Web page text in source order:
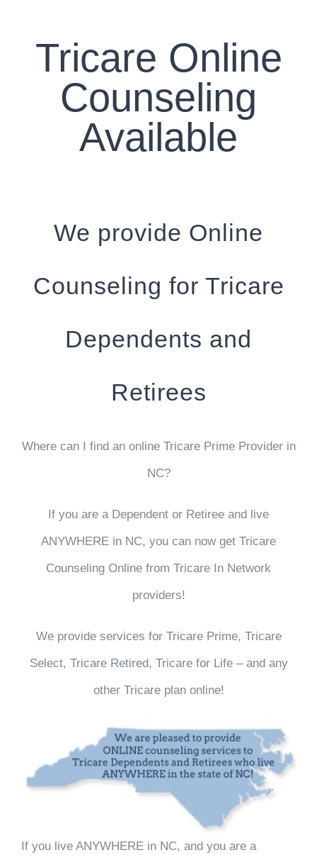
WORK WITH CCS
TEAM CCS
Tricare Online
Counseling
Available
We provide Online
Counseling for Tricare
Dependents and
Retirees
Where can I find an online Tricare Prime Provider in
NC?
If you are a Dependent or Retiree and live
ANYWHERE in NC, you can now get Tricare
Counseling Online from Tricare In Network
providers!
We provide services for Tricare Prime, Tricare
Select, Tricare Retired, Tricare for Life – and any
other Tricare plan online!
If you live ANYWHERE in NC, and you are a